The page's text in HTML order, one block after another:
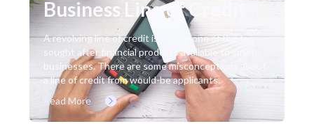
Business Line of Credit
A revolving line of credit is among one of the top
sought after financial products available to small
businesses. There are some misconceptions about
a line of credit from would-be applicants.
Read More